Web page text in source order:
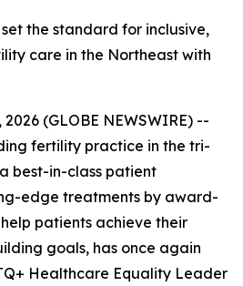
the standard for inclusive,
care in the Northeast with
(GLOBE NEWSWIRE) --
fertility practice in the tri-
best-in-class patient
edge treatments by award-
patients achieve their
goals, has once again
Healthcare Equality Leader